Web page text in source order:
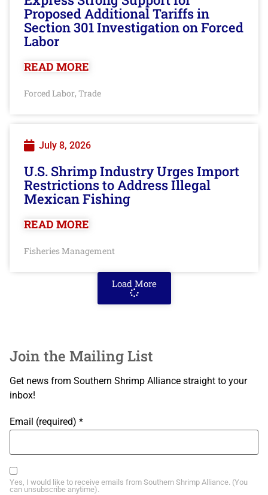
Proposed Additional Tariffs in
Section 301 Investigation on Forced
Labor
READ MORE
Forced Labor, Trade
July 8, 2026
U.S. Shrimp Industry Urges Import
Restrictions to Address Illegal
Mexican Fishing
READ MORE
Fisheries Management
Load More
Join the Mailing List
Get news from Southern Shrimp Alliance straight to your
inbox!
Email (required) *
Yes, I would like to receive emails from Southern Shrimp Alliance. (You
can unsubscribe anytime).